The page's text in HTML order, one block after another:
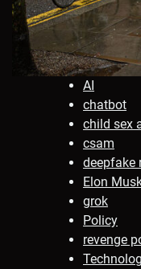
AI
chatbot
child sex
csam
deepfake
Elon
grok
Policy
revenge